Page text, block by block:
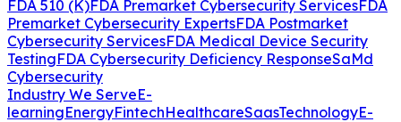
FDA 510 (K)FDA Premarket Cybersecurity ServicesFDA
Premarket Cybersecurity ExpertsFDA Postmarket
Cybersecurity ServicesFDA Medical Device Security
TestingFDA Cybersecurity Deficiency ResponseSaMd
Cybersecurity
Industry We ServeE-
learningEnergyFintechHealthcareSaasTechnologyE-